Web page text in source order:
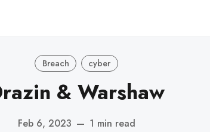
Breach cyber
& Warshaw
Feb 6, 2023 — 1 min read